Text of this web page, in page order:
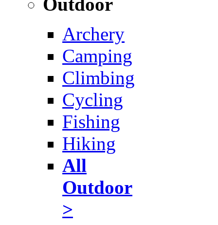
Archery
Camping
Climbing
Cycling
Fishing
Hiking
All
Outdoor
>